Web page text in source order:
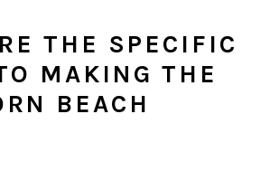
THE SPECIFIC
MAKING THE
BEACH